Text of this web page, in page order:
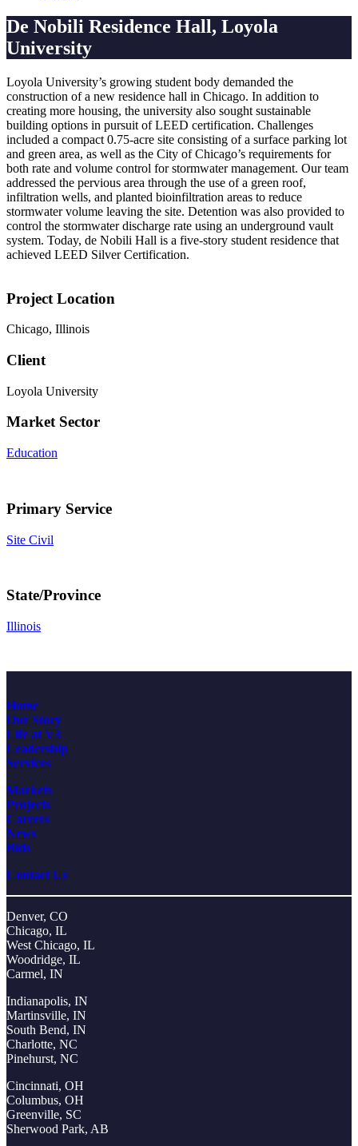
De Nobili Residence Hall, Loyola
University
Loyola University’s growing student body demanded the
construction of a new residence hall in Chicago. In addition to
creating more housing, the university also sought sustainable
building options in pursuit of LEED certification. Challenges
included a compact 0.75-acre site consisting of a surface parking lot
and green area, as well as the City of Chicago’s requirements for
both rate and volume control for stormwater management. Our team
addressed the pervious area through the use of a green roof,
infiltration wells, and planted bioinfiltration areas to reduce
stormwater volume leaving the site. Detention was also provided to
control the stormwater discharge rate using an underground vault
system. Today, de Nobili Hall is a five-story student residence that
achieved LEED Silver Certification.
Project Location
Chicago, Illinois
Client
Loyola University
Market Sector
Education
Primary Service
Site Civil
State/Province
Illinois
Home
Our Story
Life at V3
Leadership
Services
Markets
Projects
Careers
News
Bids
Contact Us
Denver, CO
Chicago, IL
West Chicago, IL
Woodridge, IL
Carmel, IN
Indianapolis, IN
Martinsville, IN
South Bend, IN
Charlotte, NC
Pinehurst, NC
Cincinnati, OH
Columbus, OH
Greenville, SC
Sherwood Park, AB